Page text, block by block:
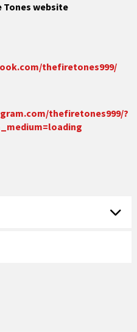
Tones website
thefiretones999/
thefiretones999/?